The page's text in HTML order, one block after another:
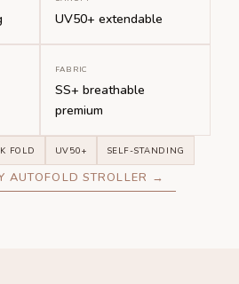
UV50+ extendable
FABRIC
SS+ breathable
premium
FOLD UV50+ SELF-STANDING
AUTOFOLD STROLLER →